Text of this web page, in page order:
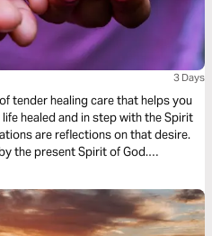
3 Days
tender healing care that helps you
the present Spirit of God.